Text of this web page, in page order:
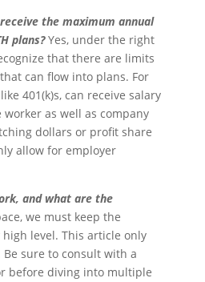
the maximum annual
plans?Yes, under the right
that there are limits
can flow into plans. For
401(k)s, can receive salary
as well as company
dollars or profit share
allow for employer
and what are the
we must keep the
level. This article only
sure to consult with a
before diving into multiple